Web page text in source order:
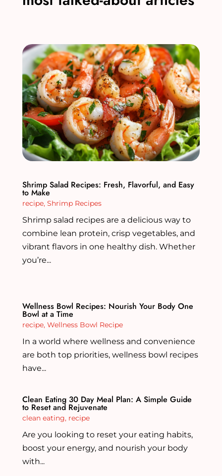
Shrimp Salad Recipes: Fresh, Flavorful, and Easy
to Make
recipe, Shrimp Recipes
Shrimp salad recipes are a delicious way to
combine lean protein, crisp vegetables, and
vibrant flavors in one healthy dish. Whether
you’re...
Wellness Bowl Recipes: Nourish Your Body One
Bowl at a Time
recipe, Wellness Bowl Recipe
In a world where wellness and convenience
are both top priorities, wellness bowl recipes
have...
Clean Eating 30 Day Meal Plan: A Simple Guide
to Reset and Rejuvenate
clean eating, recipe
Are you looking to reset your eating habits,
boost your energy, and nourish your body
with...